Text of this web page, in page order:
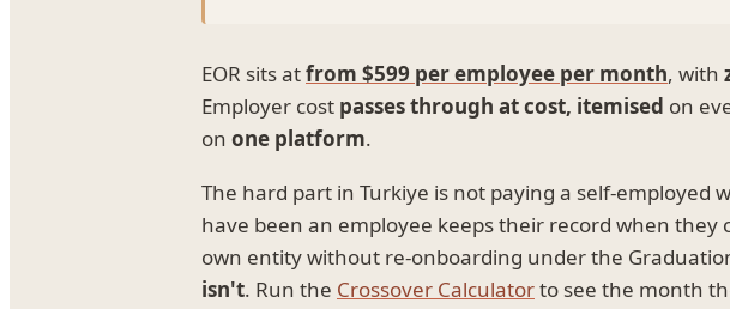
EOR sits atfrom $599 per employee per month, with
Employer cost passes through at cost, itemised on
on one platform.
The hard part in Turkiye is not paying a self-employed
have been an employee keeps their record when they
own entity without re-onboarding under the
isn't. Run the Crossover Calculatorto see the month